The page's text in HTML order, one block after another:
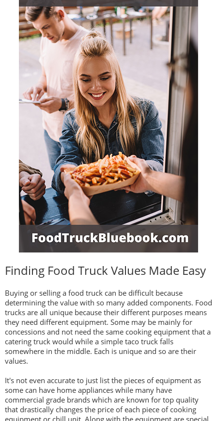
Finding Food Truck Values Made Easy
Buying or selling a food truck can be difficult because
determining the value with so many added components. Food
trucks are all unique because their different purposes means
they need different equipment. Some may be mainly for
concessions and not need the same cooking equipment that a
catering truck would while a simple taco truck falls
somewhere in the middle. Each is unique and so are their
values.
It's not even accurate to just list the pieces of equipment as
some can have home appliances while many have
commercial grade brands which are known for top quality
that drastically changes the price of each piece of cooking
equipment or chill unit. Along with the equipment are special